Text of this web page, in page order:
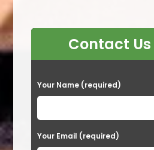
Contact
P
l
e
a
Your Name (required)
Your Email (required)